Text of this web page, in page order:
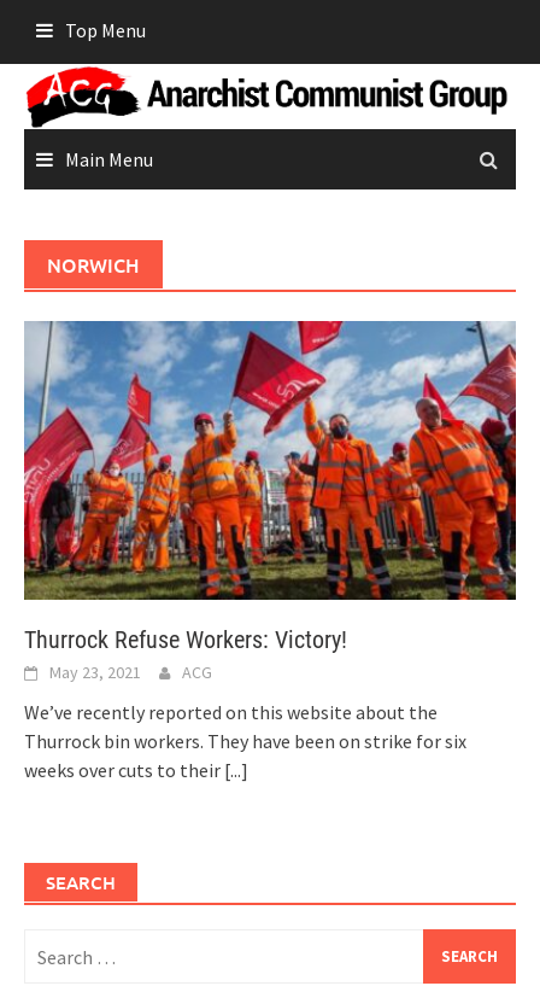
content
Top Menu
Main Menu
NORWICH
Thurrock Refuse Workers: Victory!
May 23, 2021 ACG
We’ve recently reported on this website about the
Thurrock bin workers. They have been on strike for six
weeks over cuts to their [...]
SEARCH
for: